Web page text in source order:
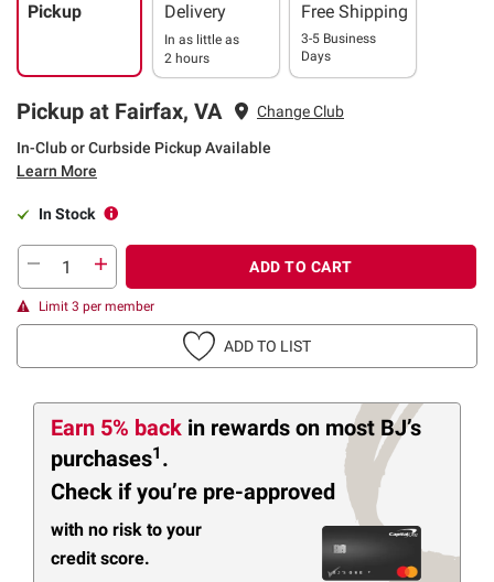
Pickup Delivery
In as little as
2 hours
Free Shipping
3-5 Business
Days
Pickup at Fairfax, VA Change Club
In-Club or Curbside Pickup Available
Learn More
In Stock
ADD TO CART
Limit 3 per member
ADD TO LIST
Earn 5% back in rewards on most BJ’s
purchases1 .
Check if you’re pre-approved
with no risk to your
credit score.